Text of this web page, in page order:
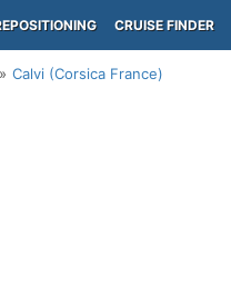
CRUISE FINDER
Calvi (Corsica France)